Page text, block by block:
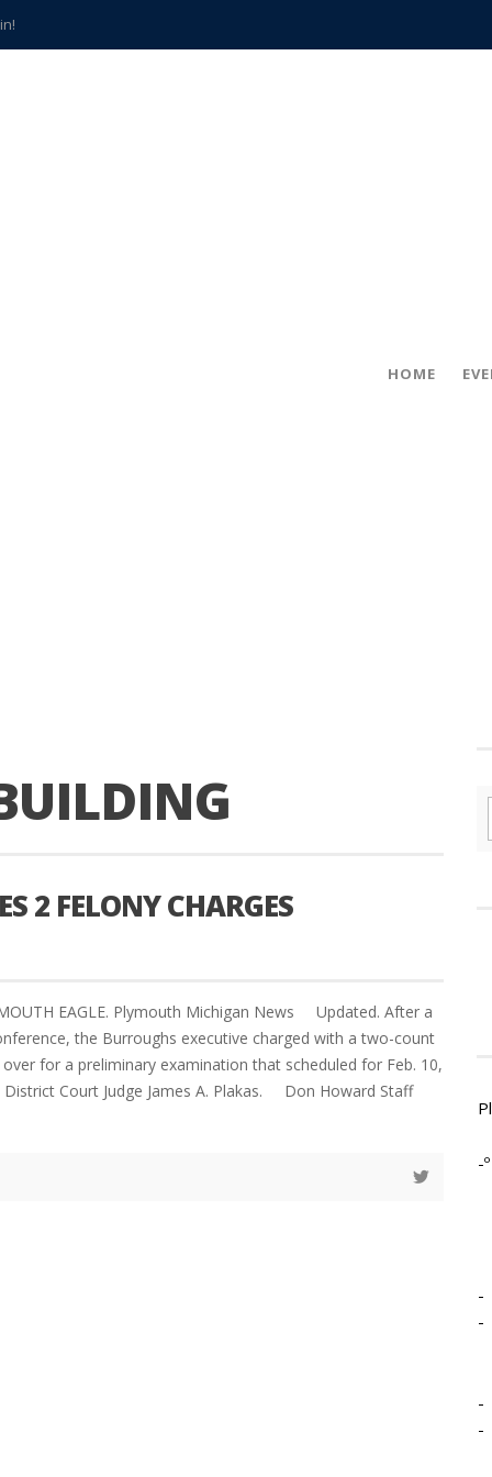
HOME
2 FELONY CHARGES
EAGLE. Plymouth Michigan News Updated. After a
the Burroughs executive charged with a two-count
for a preliminary examination that scheduled for Feb. 10,
Court Judge James A. Plakas. Don Howard Staff
-º
-
-
-
-